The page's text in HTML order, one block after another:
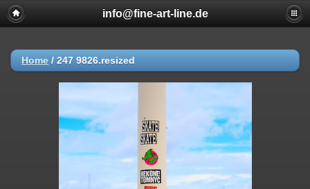
info@fine-art-line.de
Home / 247 9826.resized